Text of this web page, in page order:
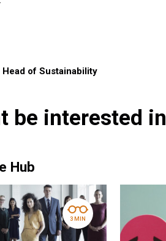
Head of Sustainability
be interested in
Hub
3 MIN